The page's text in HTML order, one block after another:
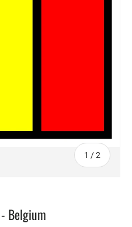
1 /of
2
Belgium